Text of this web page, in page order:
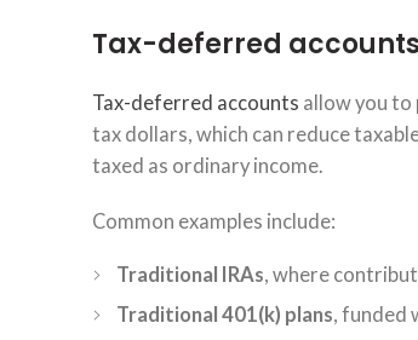
Tax-deferred accounts
Tax-deferred accounts allow you
tax dollars, which can reduce
taxed as ordinary income.
Common examples include:
Traditional IRAs, where
Traditional 401(k) plans, funded